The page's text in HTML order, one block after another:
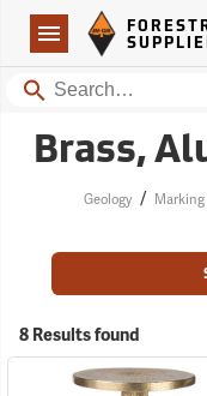
Navigation
Forestry Suppliers Logo
Search
Brass,
Geology /
8 Results found